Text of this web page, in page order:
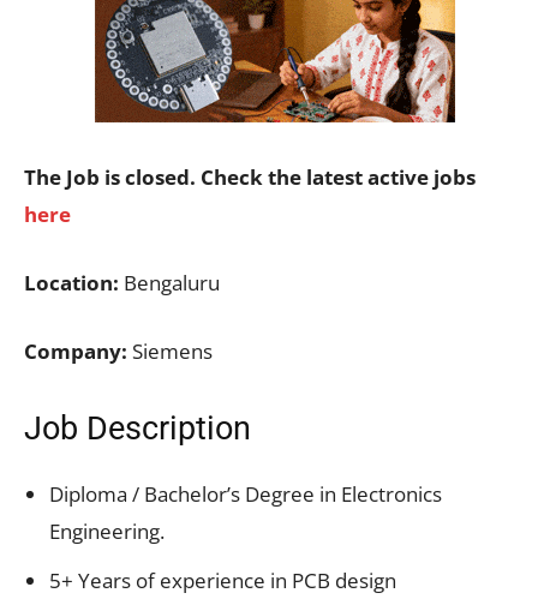
The Job is closed. Check the latest active jobs
here
Location: Bengaluru
Company: Siemens
Job Description
Diploma / Bachelor’s Degree in Electronics
Engineering.
5+ Years of experience in PCB design